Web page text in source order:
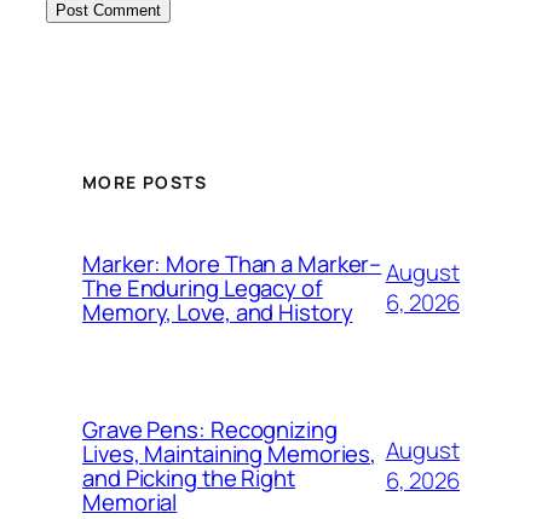
MORE POSTS
Marker: More Than a Marker–
The Enduring Legacy of
Memory, Love, and History
August
6, 2026
Grave Pens: Recognizing
Lives, Maintaining Memories,
and Picking the Right
Memorial
August
6, 2026